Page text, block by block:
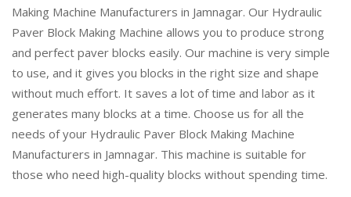
Making Machine Manufacturers in Jamnagar. Our Hydraulic
Paver Block Making Machine allows you to produce strong
and perfect paver blocks easily. Our machine is very simple
to use, and it gives you blocks in the right size and shape
without much effort. It saves a lot of time and labor as it
generates many blocks at a time. Choose us for all the
needs of your Hydraulic Paver Block Making Machine
Manufacturers in Jamnagar. This machine is suitable for
those who need high-quality blocks without spending time.